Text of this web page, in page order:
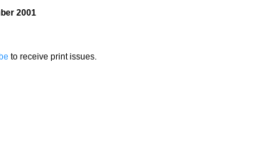
2001
to receive print issues.